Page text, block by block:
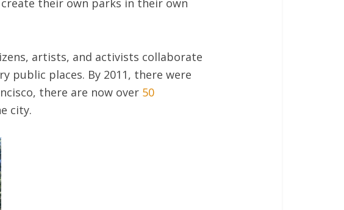
artists, and activists collaborate
places. By 2011, there were
there are now over 50
city.